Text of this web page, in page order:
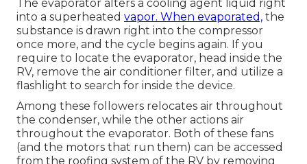
The evaporator alters a cooling agent liquid right
into a superheated vapor. When evaporated, the
substance is drawn right into the compressor
once more, and the cycle begins again. If you
require to locate the evaporator, head inside the
RV, remove the air conditioner filter, and utilize a
flashlight to search for inside the device.
Among these followers relocates air throughout
the condenser, while the other actions air
throughout the evaporator. Both of these fans
(and the motors that run them) can be accessed
from the roofing system of the RV by removing